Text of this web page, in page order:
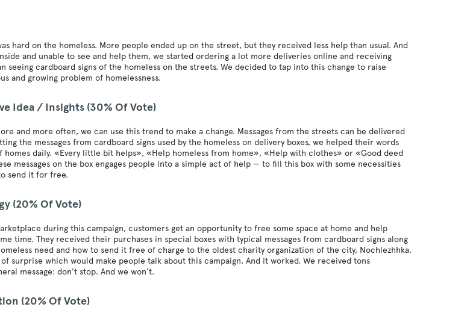
hard on the homeless. More people ended up on the street, but they received less help than usual. And
and unable to see and help them, we started ordering a lot more deliveries online and receiving
seeing cardboard signs of the homeless on the streets. We decided to tap into this change to raise
and growing problem of homelessness.
Idea / Insights (30% Of Vote)
and more often, we can use this trend to make a change. Messages from the streets can be delivered
the messages from cardboard signs used by the homeless on delivery boxes, we helped their words
homes daily. «Every little bit helps», «Help homeless from home», «Help with clothes» or «Good deed
messages on the box engages people into a simple act of help — to fill this box with some necessities
send it for free.
(20% Of Vote)
during this campaign, customers get an opportunity to free some space at home and help
time. They received their purchases in special boxes with typical messages from cardboard signs along
need and how to send it free of charge to the oldest charity organization of the city, Nochlezhhka.
surprise which would make people talk about this campaign. And it worked. We received tons
message: don’t stop. And we won’t.
(20% Of Vote)